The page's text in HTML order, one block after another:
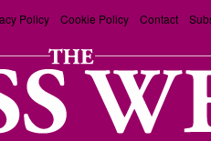
Policy Cookie Policy Contact